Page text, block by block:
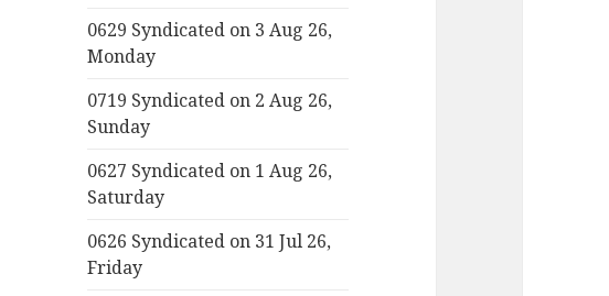
0629 Syndicated on 3 Aug 26,
Monday
0719 Syndicated on 2 Aug 26,
Sunday
0627 Syndicated on 1 Aug 26,
Saturday
0626 Syndicated on 31 Jul 26,
Friday